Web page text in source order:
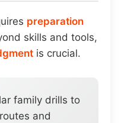
preparation
skills and tools,
is crucial.
family drills to
and